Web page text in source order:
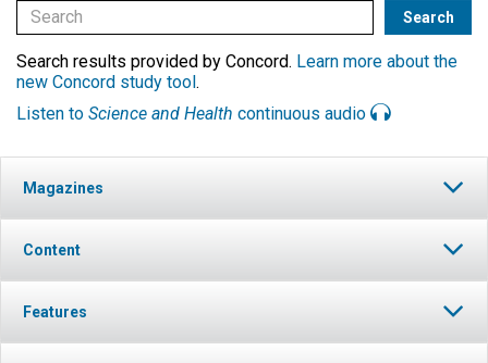
Search results provided by Concord. Learn more about the
new Concord study tool.
Listen to Science and Health continuous audio
Magazines
Content
Features